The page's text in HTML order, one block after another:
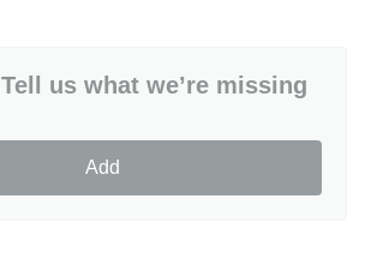
us what we’re missing
Add